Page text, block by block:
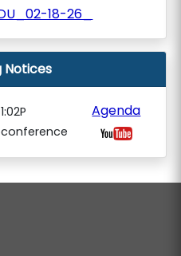
18-26_
Notices
Agenda